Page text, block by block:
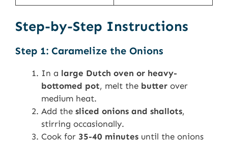
Step-by-Step Instructions
Step 1: Caramelize the Onions
In a large Dutch oven or heavy-
bottomed pot, melt the butter over
medium heat.
Add the sliced onions and shallots,
stirring occasionally.
Cook for 35-40 minutes until the onions